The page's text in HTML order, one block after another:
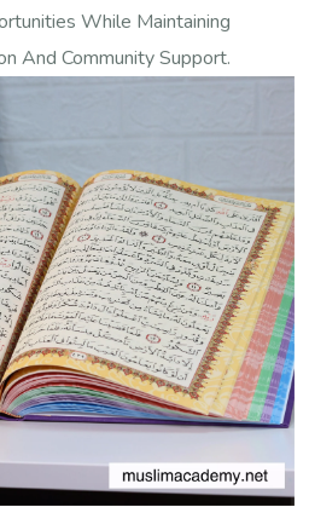
While Maintaining
And Community Support.